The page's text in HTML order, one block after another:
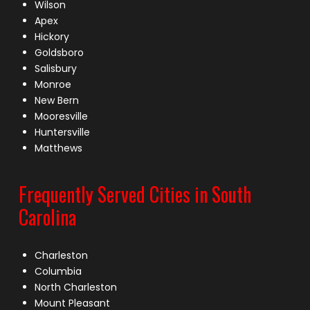
Wilson
Apex
Hickory
Goldsboro
Salisbury
Monroe
New Bern
Mooresville
Huntersville
Matthews
Frequently Served Cities in South
Carolina
Charleston
Columbia
North Charleston
Mount Pleasant